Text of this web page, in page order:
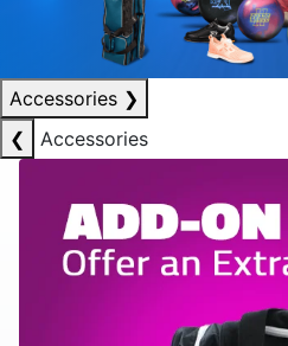
Accessories ❯
❮
Accessories